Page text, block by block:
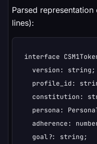
Parsed
lines):
interface
version:
profile_id:
constitution:
persona:
adherence:
goal?: string;